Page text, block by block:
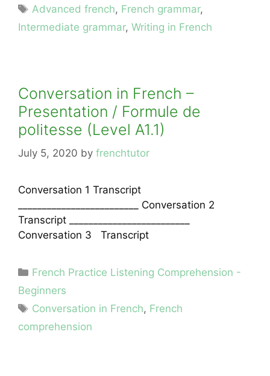
Tags
Advanced french, French grammar,
Intermediate grammar, Writing in French
Conversation in French –
Presentation / Formule de
politesse (Level A1.1)
July 5, 2020 by frenchtutor
Conversation 1 Transcript
_________________________ Conversation 2
Transcript _________________________
Conversation 3 Transcript
Categories
French Practice Listening Comprehension -
Beginners
Tags
Conversation in French, French
comprehension